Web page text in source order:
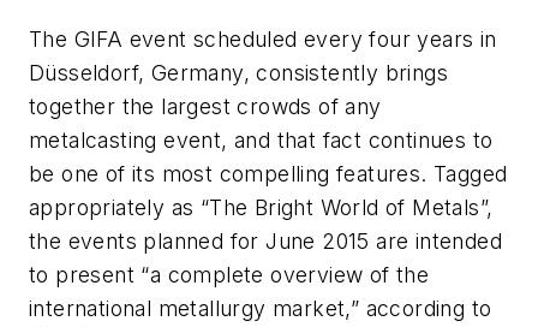
The GIFA event scheduled every four years in
Düsseldorf, Germany, consistently brings
together the largest crowds of any
metalcasting event, and that fact continues to
be one of its most compelling features. Tagged
appropriately as “The Bright World of Metals”,
the events planned for June 2015 are intended
to present “a complete overview of the
international metallurgy market,” according to